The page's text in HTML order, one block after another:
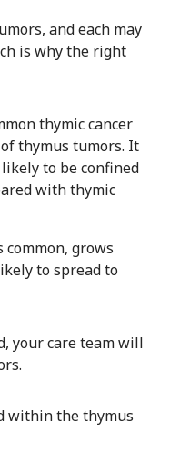
and each may
is why the right
thymic cancer
thymus tumors. It
to be confined
with thymic
common, grows
to spread to
your care team will
within the thymus